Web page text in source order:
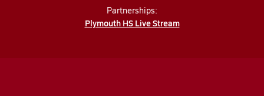
Partnerships:
Plymouth HS Live Stream